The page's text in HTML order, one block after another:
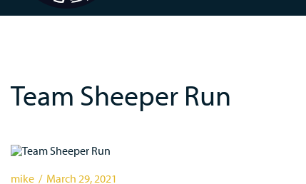
Team Sheeper Run
mike / March 29, 2021